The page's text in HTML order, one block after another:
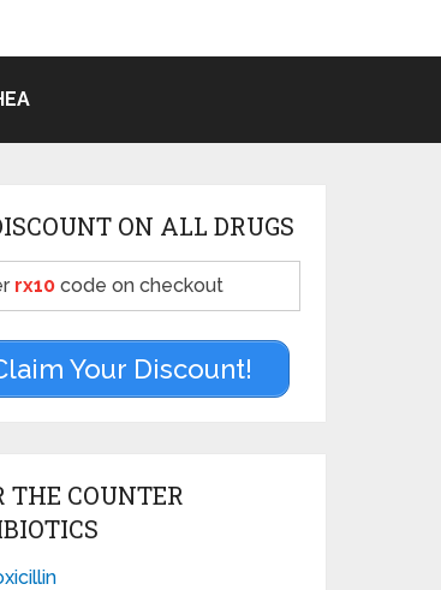
ON ALL DRUGS
rx10 code on checkout
Your Discount!
THE COUNTER